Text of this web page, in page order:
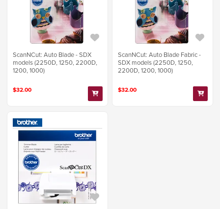
ScanNCut: Auto Blade - SDX
models (2250D, 1250, 2200D,
1200, 1000)
$32.00
ScanNCut: Auto Blade Fabric -
SDX models (2250D, 1250,
2200D, 1200, 1000)
$32.00